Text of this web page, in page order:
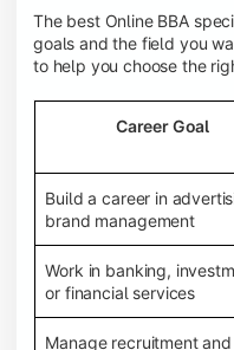
The best Online BBA
goals and the field you
to help you choose the
Career Goal
Build a career in
brand management
Work in banking,
or financial services
Manage recruitment and